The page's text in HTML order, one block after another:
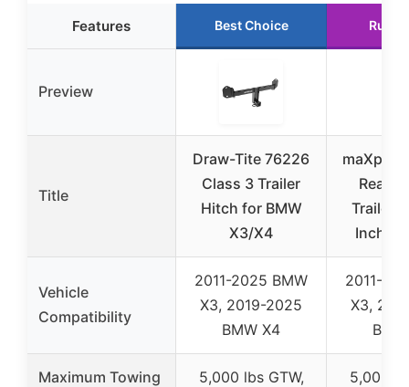
Features Best Choice
Preview
Title
Draw-Tite 76226
Class 3 Trailer
Hitch for BMW
X3/X4
Rear
Trailer
Inch
Vehicle
Compatibility
2011-2025 BMW
X3, 2019-2025
BMW X4
2011-
X3,
Maximum Towing
5,000 lbs GTW,
5,000